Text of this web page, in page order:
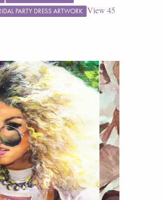
PARTY DRESS ARTWORK View 45